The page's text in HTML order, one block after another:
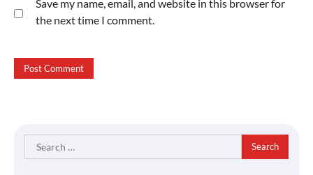
Save my name, email, and website in this browser for
the next time I comment.
Search
for: